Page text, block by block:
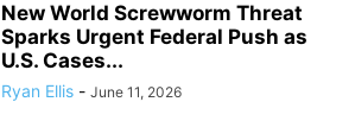
New World Screwworm Threat
Sparks Urgent Federal Push as
U.S. Cases...
Ryan Ellis - June 11, 2026